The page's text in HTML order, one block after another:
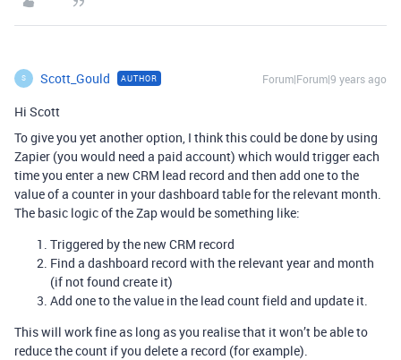
S Scott_Gould AUTHOR Forum|Forum|9 years ago
Hi Scott
To give you yet another option, I think this could be done by using
Zapier (you would need a paid account) which would trigger each
time you enter a new CRM lead record and then add one to the
value of a counter in your dashboard table for the relevant month.
The basic logic of the Zap would be something like:
Triggered by the new CRM record
Find a dashboard record with the relevant year and month
(if not found create it)
Add one to the value in the lead count field and update it.
This will work fine as long as you realise that it won’t be able to
reduce the count if you delete a record (for example).